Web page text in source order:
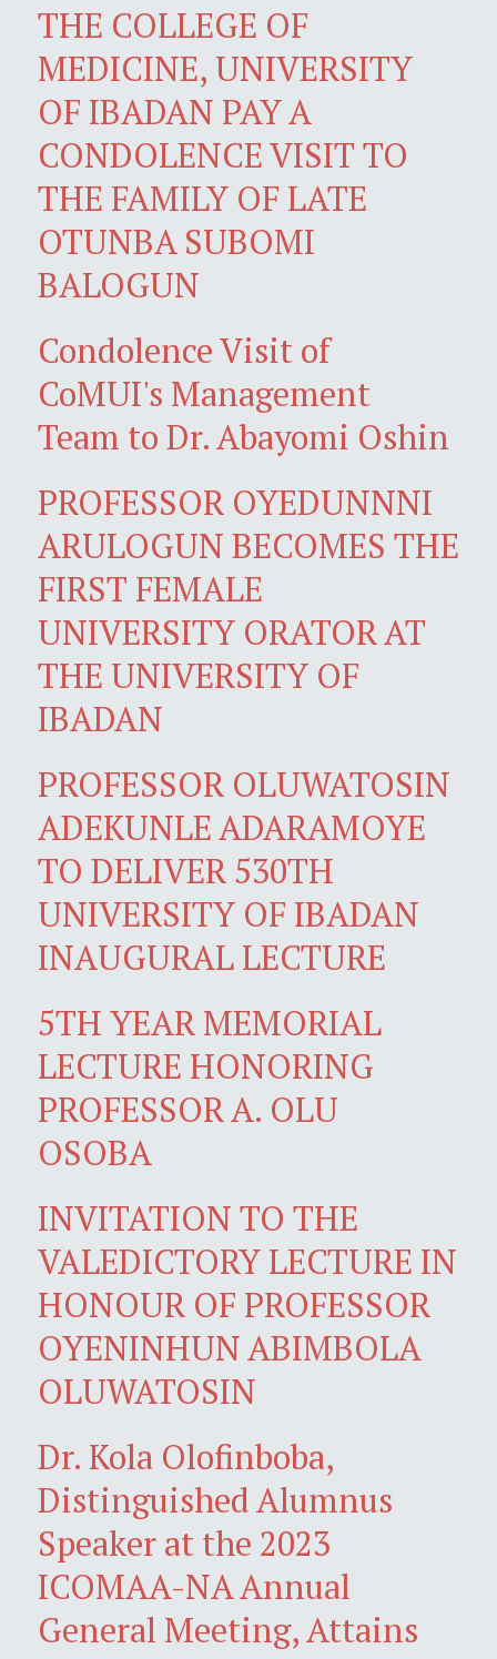
THE COLLEGE OF
MEDICINE, UNIVERSITY
OF IBADAN PAY A
CONDOLENCE VISIT TO
THE FAMILY OF LATE
OTUNBA SUBOMI
BALOGUN
Condolence Visit of
CoMUI's Management
Team to Dr. Abayomi Oshin
PROFESSOR OYEDUNNNI
ARULOGUN BECOMES THE
FIRST FEMALE
UNIVERSITY ORATOR AT
THE UNIVERSITY OF
IBADAN
PROFESSOR OLUWATOSIN
ADEKUNLE ADARAMOYE
TO DELIVER 530TH
UNIVERSITY OF IBADAN
INAUGURAL LECTURE
5TH YEAR MEMORIAL
LECTURE HONORING
PROFESSOR A. OLU
OSOBA
INVITATION TO THE
VALEDICTORY LECTURE IN
HONOUR OF PROFESSOR
OYENINHUN ABIMBOLA
OLUWATOSIN
Dr. Kola Olofinboba,
Distinguished Alumnus
Speaker at the 2023
ICOMAA-NA Annual
General Meeting, Attains